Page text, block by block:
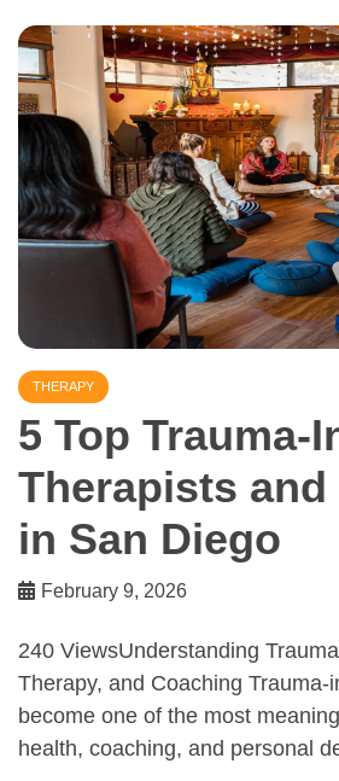
THERAPY
5 Top Trauma-
Therapists and
in San Diego
February 9, 2026
240 ViewsUnderstanding
Therapy, and Coaching Trauma-
become one of the most
health, coaching, and personal